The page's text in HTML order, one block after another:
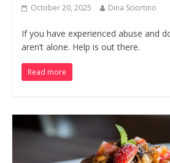
October 20, 2025 Dina Sciortino
If you have experienced abuse and
aren’t alone. Help is out there.
Read more